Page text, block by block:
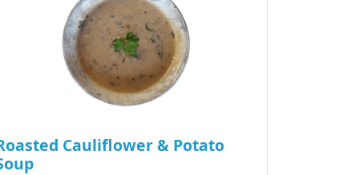
Cauliflower & Potato